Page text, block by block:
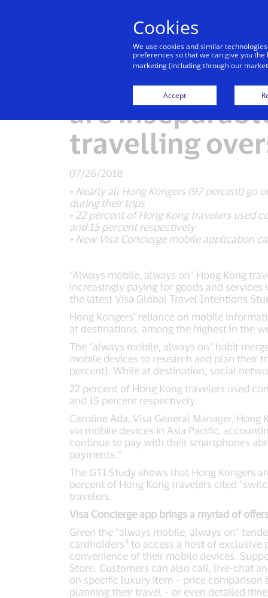
Visa:
are
travelling
07/26/2018
• Nearly all Hong Kongers (97 percent)
during their trips
• 22 percent of Hong Kong travelers used
and 15 percent respectively
• New Visa Concierge mobile application
“Always mobile, always on” Hong Kong
increasingly paying for goods and
the latest Visa Global Travel Intentions
Hong Kongers’ reliance on mobile
at destinations, among the highest in the
The “always mobile, always on” habit
mobile devices to research and plan their
percent). While at destination, social
22 percent of Hong Kong travelers used
and 15 percent respectively.
Caroline Ada, Visa General Manager,
via mobile devices in Asia Pacific,
continue to pay with their smartphones
payments.”
The GTI Study shows that Hong Kongers
percent of Hong Kong travelers cited
travelers.
Visa Concierge app brings a myriad of
Given the “always mobile, always on”
cardholders4 to access a host of
convenience of their mobile devices.
Store. Customers can also call, live-chat
on specific luxury item – price
planning their travel – or even detailed
Cookies
We use cookies and similar
preferences so that we can give you
marketing (including through our
Accept